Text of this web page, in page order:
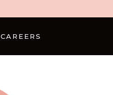
CAREERS